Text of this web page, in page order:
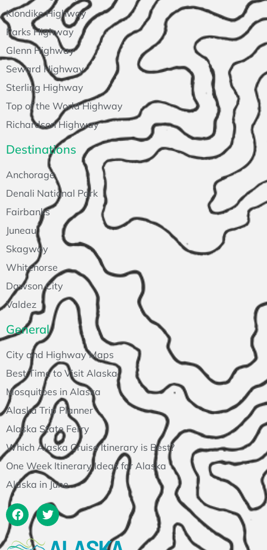
General
City and Highway Maps
Best Time to Visit Alaska
Mosquitoes in Alaska
Alaska Trip Planner
Alaska State Ferry
Which Alaska Cruise Itinerary is Best?
One Week Itinerary Ideas for Alaska
Alaska in June
Destinations
Anchorage
Denali National Park
Fairbanks
Juneau
Skagway
Whitehorse
Dawson City
Valdez
Klondike Highway
Parks Highway
Glenn Highway
Seward Highway
Sterling Highway
Top of the World Highway
Richardson Highway